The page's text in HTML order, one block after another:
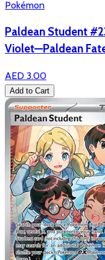
Pokémon
Paldean Student
Violet—Paldean
AED 3.00
Add to Cart